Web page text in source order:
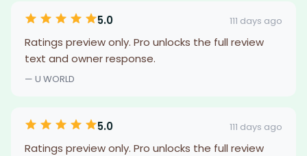
5.0 111 days ago
Ratings preview only. Pro unlocks the full review
text and owner response.
— U WORLD
5.0 111 days ago
Ratings preview only. Pro unlocks the full review